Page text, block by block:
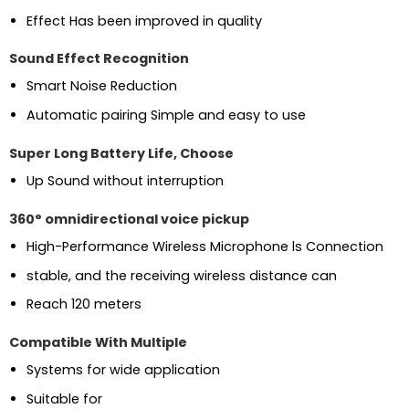
Effect Has been improved in quality
Sound Effect Recognition
Smart Noise Reduction
Automatic pairing Simple and easy to use
Super Long Battery Life, Choose
Up Sound without interruption
360° omnidirectional voice pickup
High-Performance Wireless Microphone ls Connection
stable, and the receiving wireless distance can
Reach 120 meters
Compatible With Multiple
Systems for wide application
Suitable for